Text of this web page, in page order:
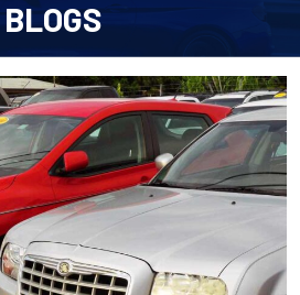
BLOGS